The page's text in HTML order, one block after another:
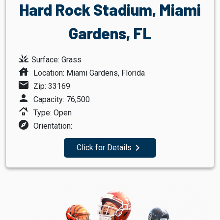
Hard Rock Stadium, Miami
Gardens, FL
grass Surface: Grass
house Location: Miami Gardens, Florida
mail Zip: 33169
person Capacity: 76,500
roofing Type: Open
explore Orientation:
Click for Details navigate_next